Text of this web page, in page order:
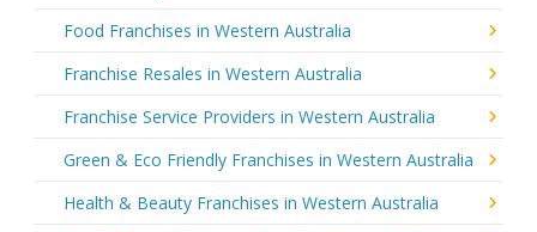
Food Franchises in Western Australia
Franchise Resales in Western Australia
Franchise Service Providers in Western Australia
Green & Eco Friendly Franchises in Western Australia
Health & Beauty Franchises in Western Australia